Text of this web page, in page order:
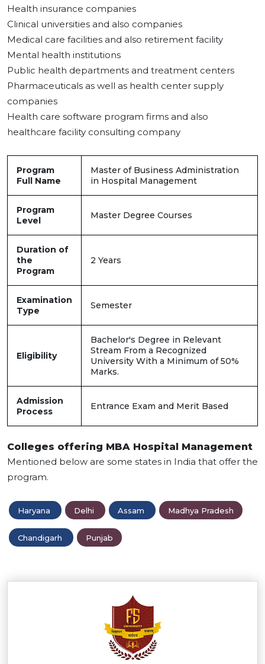
Health insurance companies
Clinical universities and also companies
Medical care facilities and also retirement facility
Mental health institutions
Public health departments and treatment centers
Pharmaceuticals as well as health center supply
companies
Health care software program firms and also
healthcare facility consulting company
Program
Full Name
Master of Business Administration
in Hospital Management
Program
Level
Master Degree Courses
Duration of
the
Program
2 Years
Examination
Type
Semester
Eligibility
Bachelor's Degree in Relevant
Stream From a Recognized
University With a Minimum of 50%
Marks.
Admission
Process
Entrance Exam and Merit Based
Colleges offering MBA Hospital Management
Mentioned below are some states in India that offer the
program.
Haryana Delhi Assam Madhya Pradesh
Chandigarh Punjab